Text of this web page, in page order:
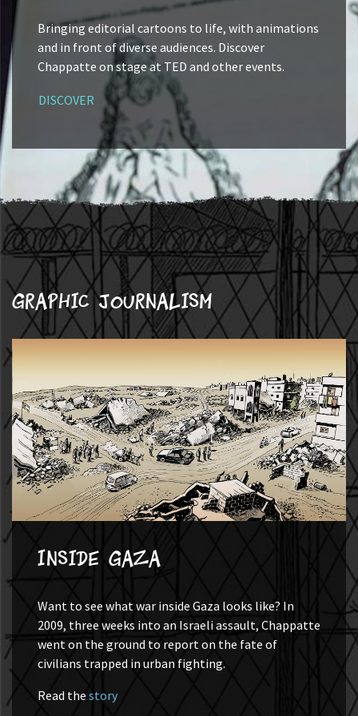
Bringing editorial cartoons to life, with animations
and in front of diverse audiences. Discover
Chappatte on stage at TED and other events.
DISCOVER
Graphic journalism
Inside Gaza
Want to see what war inside Gaza looks like? In
2009, three weeks into an Israeli assault, Chappatte
went on the ground to report on the fate of
civilians trapped in urban fighting.
Read thestory